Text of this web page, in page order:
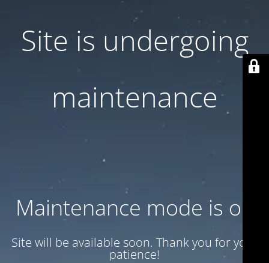
Site is undergoing
maintenance
Maintenance mode is on
Site will be available soon. Thank you for your
patience!